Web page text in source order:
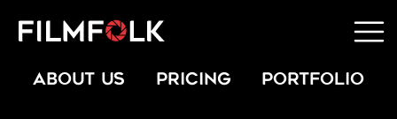
ABOUT US PRICING PORTFOLIO